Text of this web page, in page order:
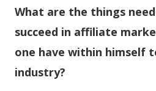
What are the things
succeed in affiliate
one have within himself
industry?